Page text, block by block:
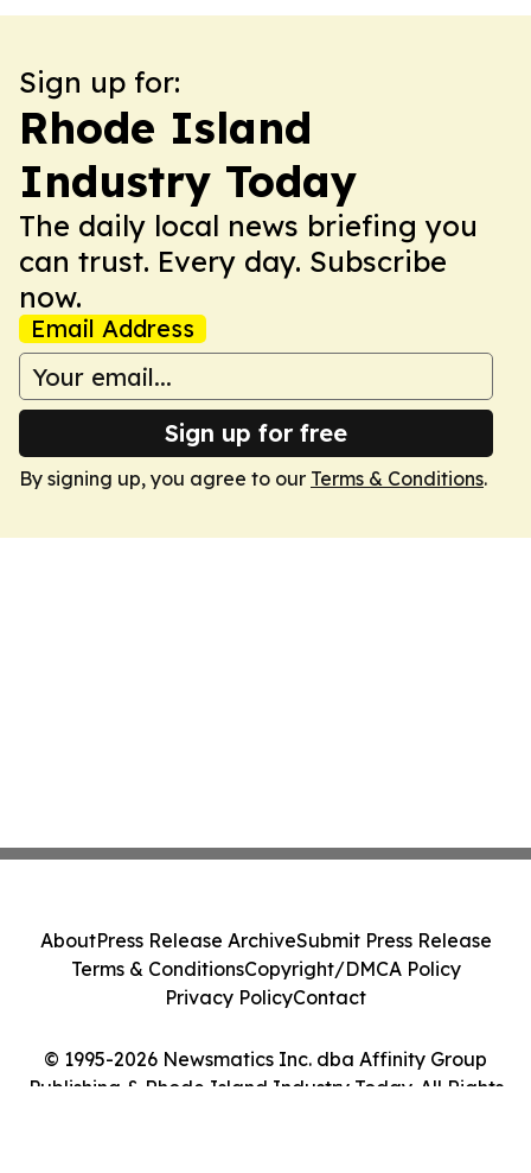
Sign up for:
Rhode Island
Industry Today
The daily local news briefing you
can trust. Every day. Subscribe
now.
Email Address
Sign up for free
By signing up, you agree to our Terms & Conditions.
© 1995-2026 Newsmatics Inc. dba Affinity Group
Publishing & Rhode Island Industry Today. All Rights
AboutPress Release ArchiveSubmit Press Release
Terms & ConditionsCopyright/DMCA Policy
Privacy PolicyContact